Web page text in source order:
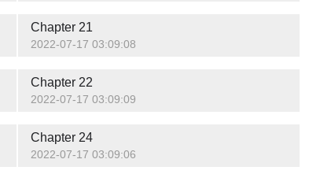
Chapter 21
2022-07-17 03:09:08
Chapter 22
2022-07-17 03:09:09
Chapter 24
2022-07-17 03:09:06